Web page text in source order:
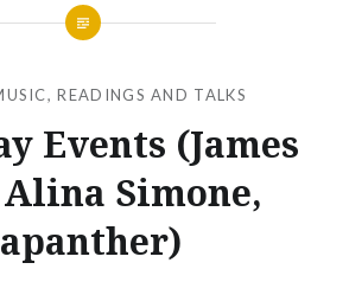
,READINGS AND TALKS
Events (James
Simone,